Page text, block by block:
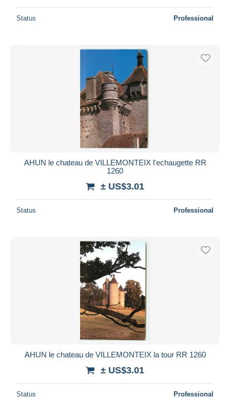
Status Professional
AHUN le chateau de VILLEMONTEIX l'echaugette RR
1260
± US$3.01
Status Professional
AHUN le chateau de VILLEMONTEIX la tour RR 1260
± US$3.01
Status Professional